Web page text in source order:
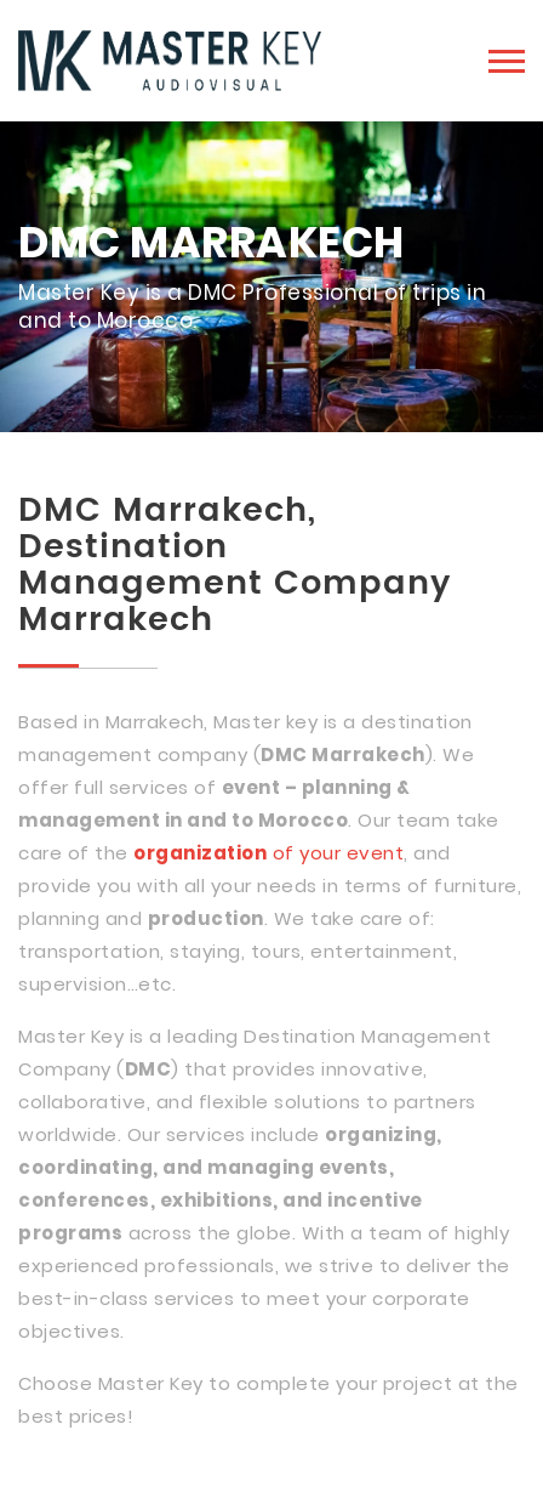
DMC MARRAKECH
Master Key is a DMC Professional of trips in
and to Morocco.
DMC Marrakech,
Destination
Management Company
Marrakech
Based in Marrakech, Master key is a destination
management company (DMC Marrakech). We
offer full services of event – planning &
management in and to Morocco. Our team take
care of the organization of your event, and
provide you with all your needs in terms of furniture,
planning and production. We take care of:
transportation, staying, tours, entertainment,
supervision…etc.
Master Key is a leading Destination Management
Company (DMC) that provides innovative,
collaborative, and flexible solutions to partners
worldwide. Our services include organizing,
coordinating, and managing events,
conferences, exhibitions, and incentive
programs across the globe. With a team of highly
experienced professionals, we strive to deliver the
best-in-class services to meet your corporate
objectives.
Choose Master Key to complete your project at the
best prices!